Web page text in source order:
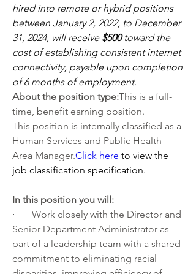
hired into remote or hybrid positions
between January 2, 2022, to December
31, 2024, will receive $500 toward the
cost of establishing consistent internet
connectivity, payable upon completion
of 6 months of employment.
About the position type:This is a full-
time, benefit earning position.
This position is internally classified as a
Human Services and Public Health
Area Manager.Click here to view the
job classification specification.
In this position you will:
· Work closely with the Director and
Senior Department Administrator as
part of a leadership team with a shared
commitment to eliminating racial